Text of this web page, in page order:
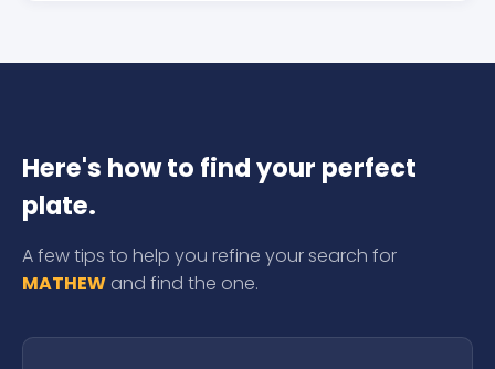
Here's how to find your perfect
plate.
A few tips to help you refine your search for
MATHEW and find the one.